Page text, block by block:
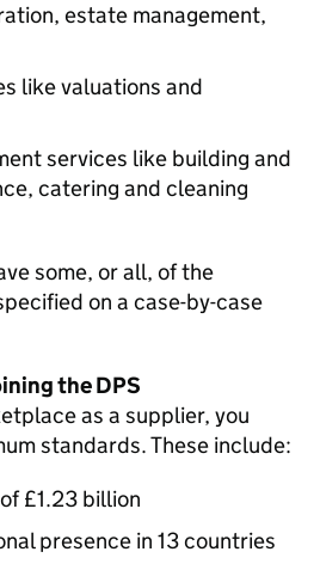
estate management,
like valuations and
services like building and
catering and cleaning
some, or all, of the
on a case-by-case
the DPS
as a supplier, you
standards. These include:
£1.23 billion
presence in 13 countries